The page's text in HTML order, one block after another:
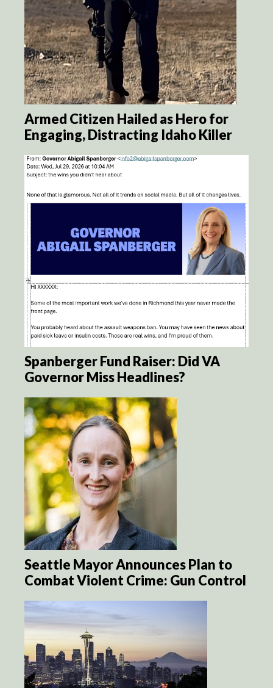
Armed Citizen Hailed as Hero for
Engaging, Distracting Idaho Killer
Spanberger Fund Raiser: Did VA
Governor Miss Headlines?
Seattle Mayor Announces Plan to
Combat Violent Crime: Gun Control